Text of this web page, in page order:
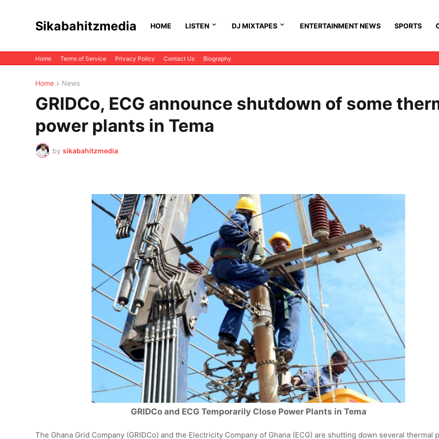
Sikabahitzmedia HOME LISTEN DJ MIXTAPES ENTERTAINMENT NEWS SPORTS
Home Terms of Service Privacy Policy Contact Us Biography
Home News
GRIDCo, ECG announce shutdown of some
power plants in Tema
by sikabahitzmedia
GRIDCo and ECG Temporarily Close Power Plants in Tema
The Ghana Grid Company (GRIDCo) and the Electricity Company of Ghana (ECG) are shutting down several thermal